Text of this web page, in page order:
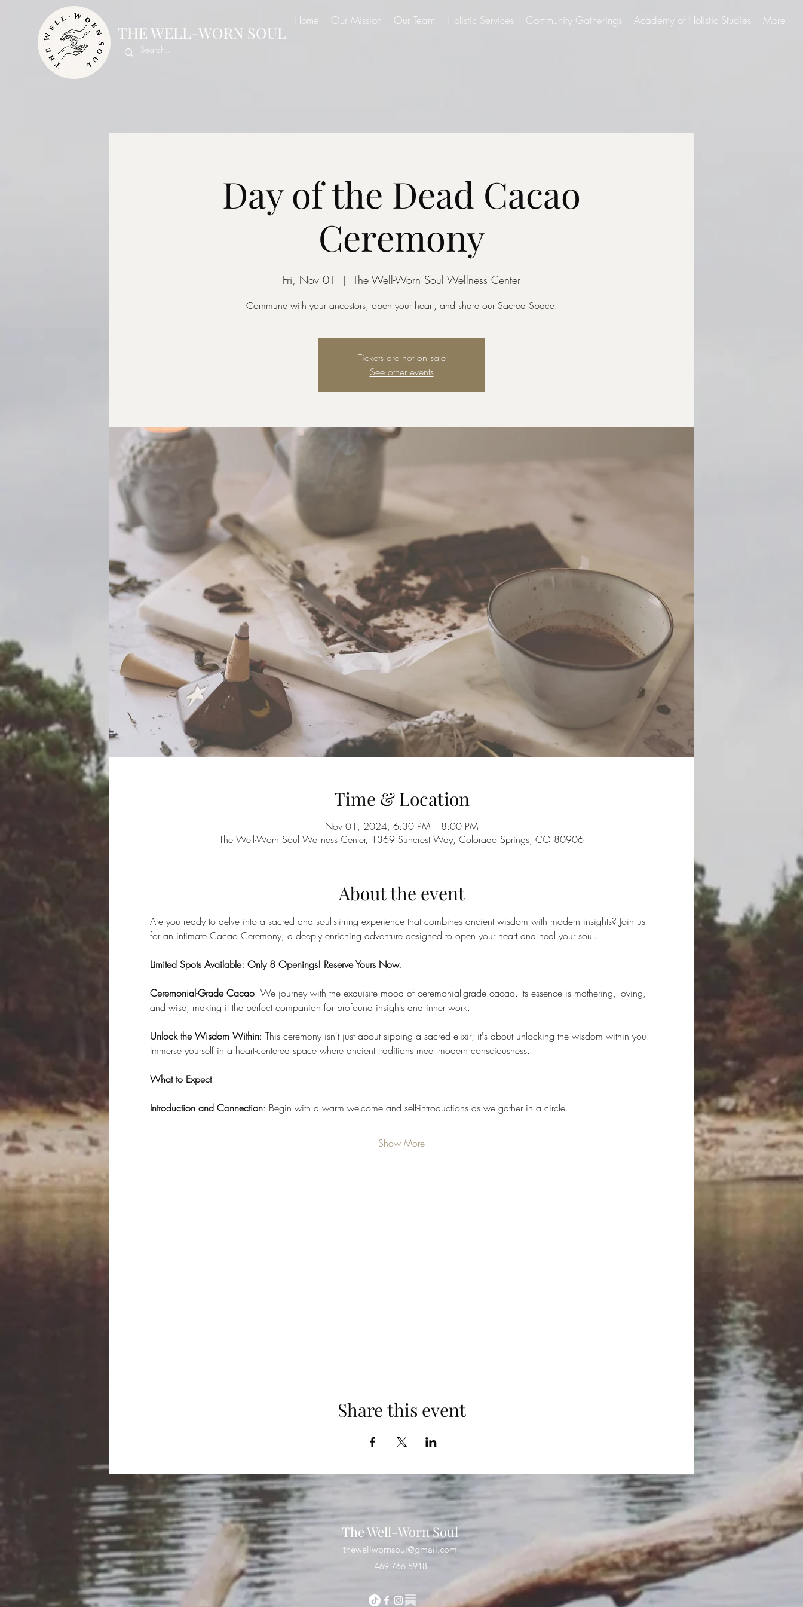
THE WELL-WORN SOUL
Home Our Mission Our Team Holistic Services Community Gatherings Academy of Holistic Studies More
Day of the Dead Cacao
Ceremony
Fri, Nov 01
  |
The Well-Worn Soul Wellness Center
Commune with your ancestors, open your heart, and share our Sacred Space.
Tickets are not on sale
See other events
Time & Location
Nov 01, 2024, 6:30 PM – 8:00 PM
The Well-Worn Soul Wellness Center, 1369 Suncrest Way, Colorado Springs, CO 80906
About the event
Are you ready to delve into a sacred and soul-stirring experience that combines ancient wisdom with modern insights? Join us
for an intimate Cacao Ceremony, a deeply enriching adventure designed to open your heart and heal your soul.
Limited Spots Available: Only 8 Openings! Reserve Yours Now.
Ceremonial-Grade Cacao: We journey with the exquisite mood of ceremonial-grade cacao. Its essence is mothering, loving,
and wise, making it the perfect companion for profound insights and inner work.
Unlock the Wisdom Within: This ceremony isn't just about sipping a sacred elixir; it's about unlocking the wisdom within you.
Immerse yourself in a heart-centered space where ancient traditions meet modern consciousness.
What to Expect:
Introduction and Connection: Begin with a warm welcome and self-introductions as we gather in a circle.
Show More
Share this event
The Well-Worn Soul
thewellwornsoul@gmail.com
469.766.5918